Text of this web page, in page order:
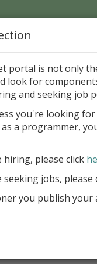
Page > Pattern
VCL
portal is not only
look for
and seeking job
you're looking
a programmer,
hiring, please click
jobs, please
you publish your